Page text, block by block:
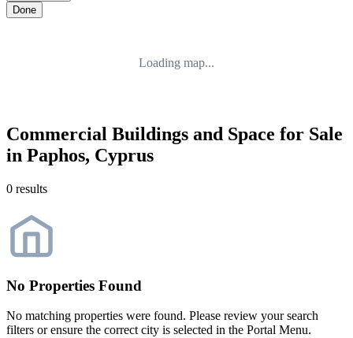
Done
Loading map...
Commercial Buildings and Space for Sale
in Paphos, Cyprus
0 results
No Properties Found
No matching properties were found. Please review your search
filters or ensure the correct city is selected in the Portal Menu.